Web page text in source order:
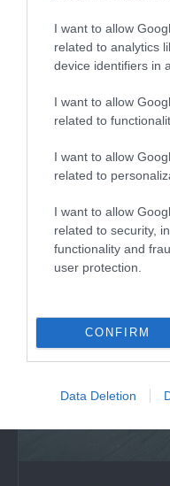
I want to allow
related to analytics
device identifiers in
I want to allow
related to
I want to allow
related to
I want to allow
related to security,
functionality and
user protection.
CONFIRM
Data Deletion
Standing in a
promontory